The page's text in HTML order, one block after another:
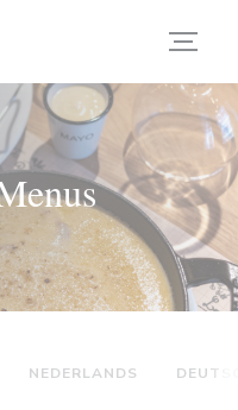
de cookies
NEDERLANDS